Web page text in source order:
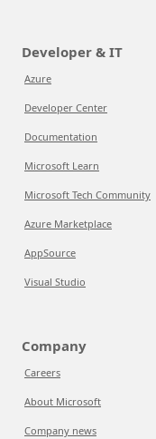
Developer & IT
Azure
Developer Center
Documentation
Microsoft Learn
Microsoft Tech Community
Azure Marketplace
AppSource
Visual Studio
Company
Careers
About Microsoft
Company news